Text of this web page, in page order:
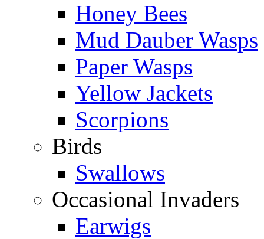
Honey Bees
Mud Dauber Wasps
Paper Wasps
Yellow Jackets
Scorpions
Birds
Swallows
Occasional Invaders
Earwigs